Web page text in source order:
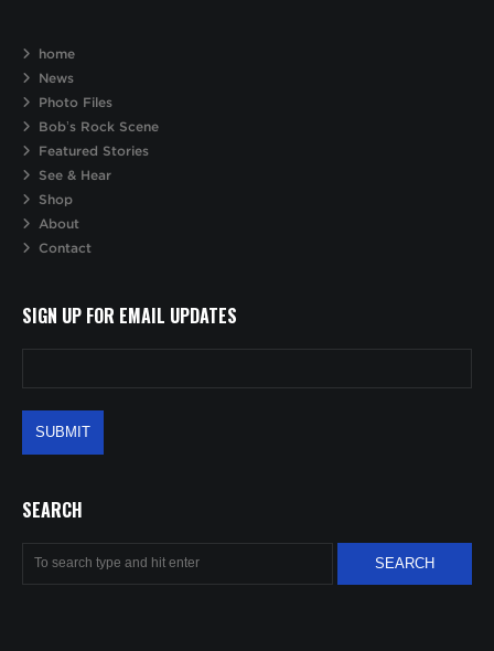
home
News
Photo Files
Bob’s Rock Scene
Featured Stories
See & Hear
Shop
About
Contact
SIGN UP FOR EMAIL UPDATES
SEARCH